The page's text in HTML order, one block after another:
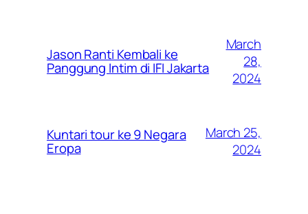
Jason Ranti Kembali ke
Panggung Intim di IFI Jakarta
March
28,
2024
Kuntari tour ke 9 Negara
Eropa
March 25,
2024